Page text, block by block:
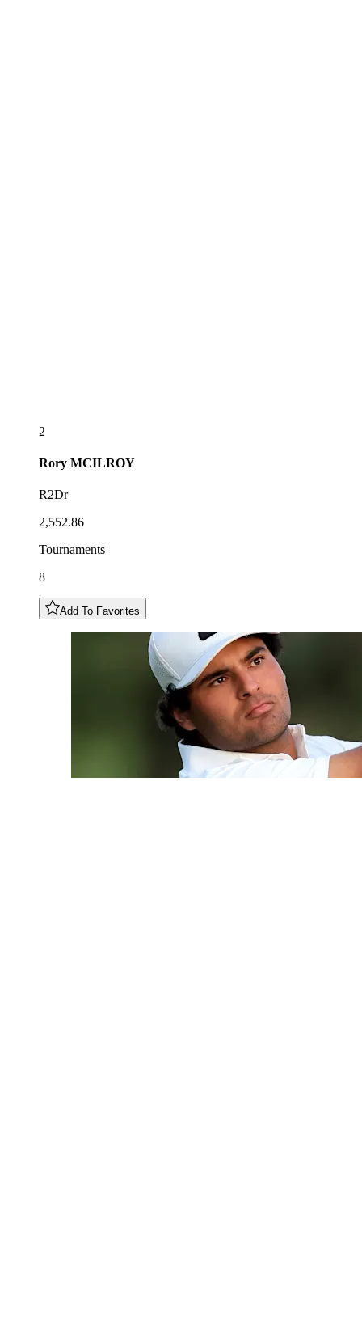
2
Rory MCILROY
R2Dr
2,552.86
Tournaments
8
Add To Favorites